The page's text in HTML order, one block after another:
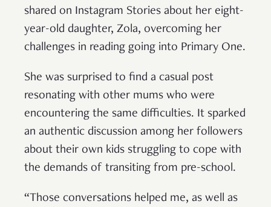
shared on Instagram Stories about her eight-
year-old daughter, Zola, overcoming her
challenges in reading going into Primary One.
She was surprised to find a casual post
resonating with other mums who were
encountering the same difficulties. It sparked
an authentic discussion among her followers
about their own kids struggling to cope with
the demands of transiting from pre-school.
“Those conversations helped me, as well as